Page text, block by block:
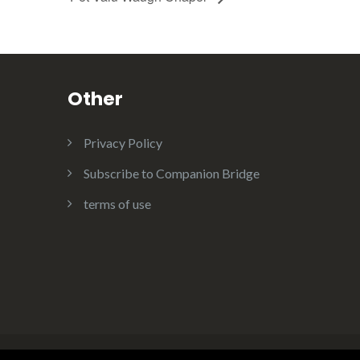
Other
Privacy Policy
Subscribe to Companion Bridge
terms of use